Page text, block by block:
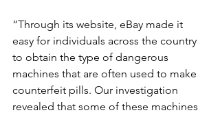
“Through its website, eBay made it
easy for individuals across the country
to obtain the type of dangerous
machines that are often used to make
counterfeit pills. Our investigation
revealed that some of these machines